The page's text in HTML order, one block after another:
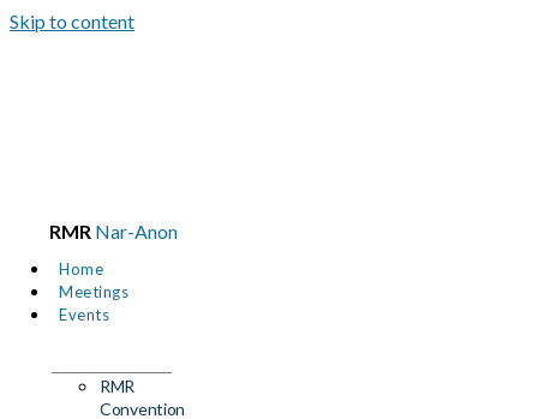
Skip to content
RMR Nar-Anon
Home
Meetings
Events
RMR
Convention